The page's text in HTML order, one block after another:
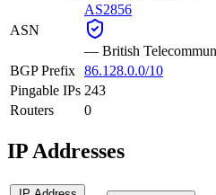
ASN
AS2856
— British
BGP Prefix 86.128.0.0/10
Pingable IPs 243
Routers
0
IP Addresses